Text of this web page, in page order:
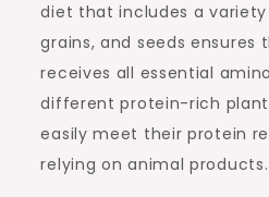
diet that includes a
grains, and seeds ensures
receives all essential
different protein-rich
easily meet their protein
relying on animal products.